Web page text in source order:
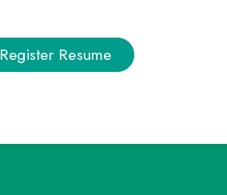
Register Resume